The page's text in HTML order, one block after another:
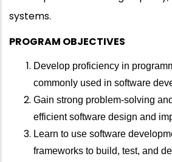
systems.
PROGRAM OBJECTIVES
Develop proficiency in
commonly used in software
Gain strong problem-solving
efficient software design and
Learn to use software
frameworks to build, test, and